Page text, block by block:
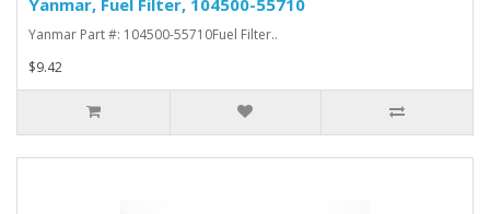
Yanmar Part #: 104500-55710Fuel Filter..
$9.42